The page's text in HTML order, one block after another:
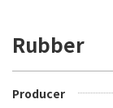
Rubber
Producer